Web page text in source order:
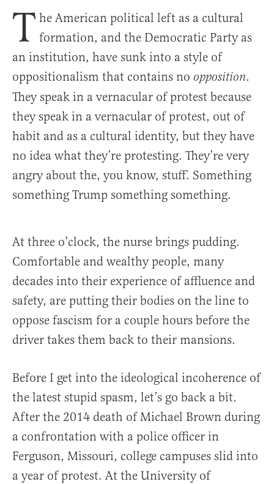
T he American political left as a cultural
formation, and the Democratic Party as
an institution, have sunk into a style of
oppositionalism that contains no opposition.
They speak in a vernacular of protest because
they speak in a vernacular of protest, out of
habit and as a cultural identity, but they have
no idea what they’re protesting. They’re very
angry about the, you know, stuff. Something
something Trump something something.
At three o’clock, the nurse brings pudding.
Comfortable and wealthy people, many
decades into their experience of affluence and
safety, are putting their bodies on the line to
oppose fascism for a couple hours before the
driver takes them back to their mansions.
Before I get into the ideological incoherence of
the latest stupid spasm, let’s go back a bit.
After the 2014 death of Michael Brown during
a confrontation with a police officer in
Ferguson, Missouri, college campuses slid into
a year of protest. At the University of